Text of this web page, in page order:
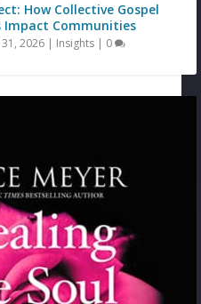
How Collective Gospel
Impact Communities
31, 2026| Insights| 0